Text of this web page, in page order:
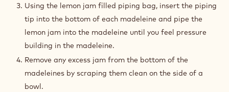
Using the lemon jam filled piping bag, insert the piping
tip into the bottom of each madeleine and pipe the
lemon jam into the madeleine until you feel pressure
building in the madeleine.
Remove any excess jam from the bottom of the
madeleines by scraping them clean on the side of a
bowl.